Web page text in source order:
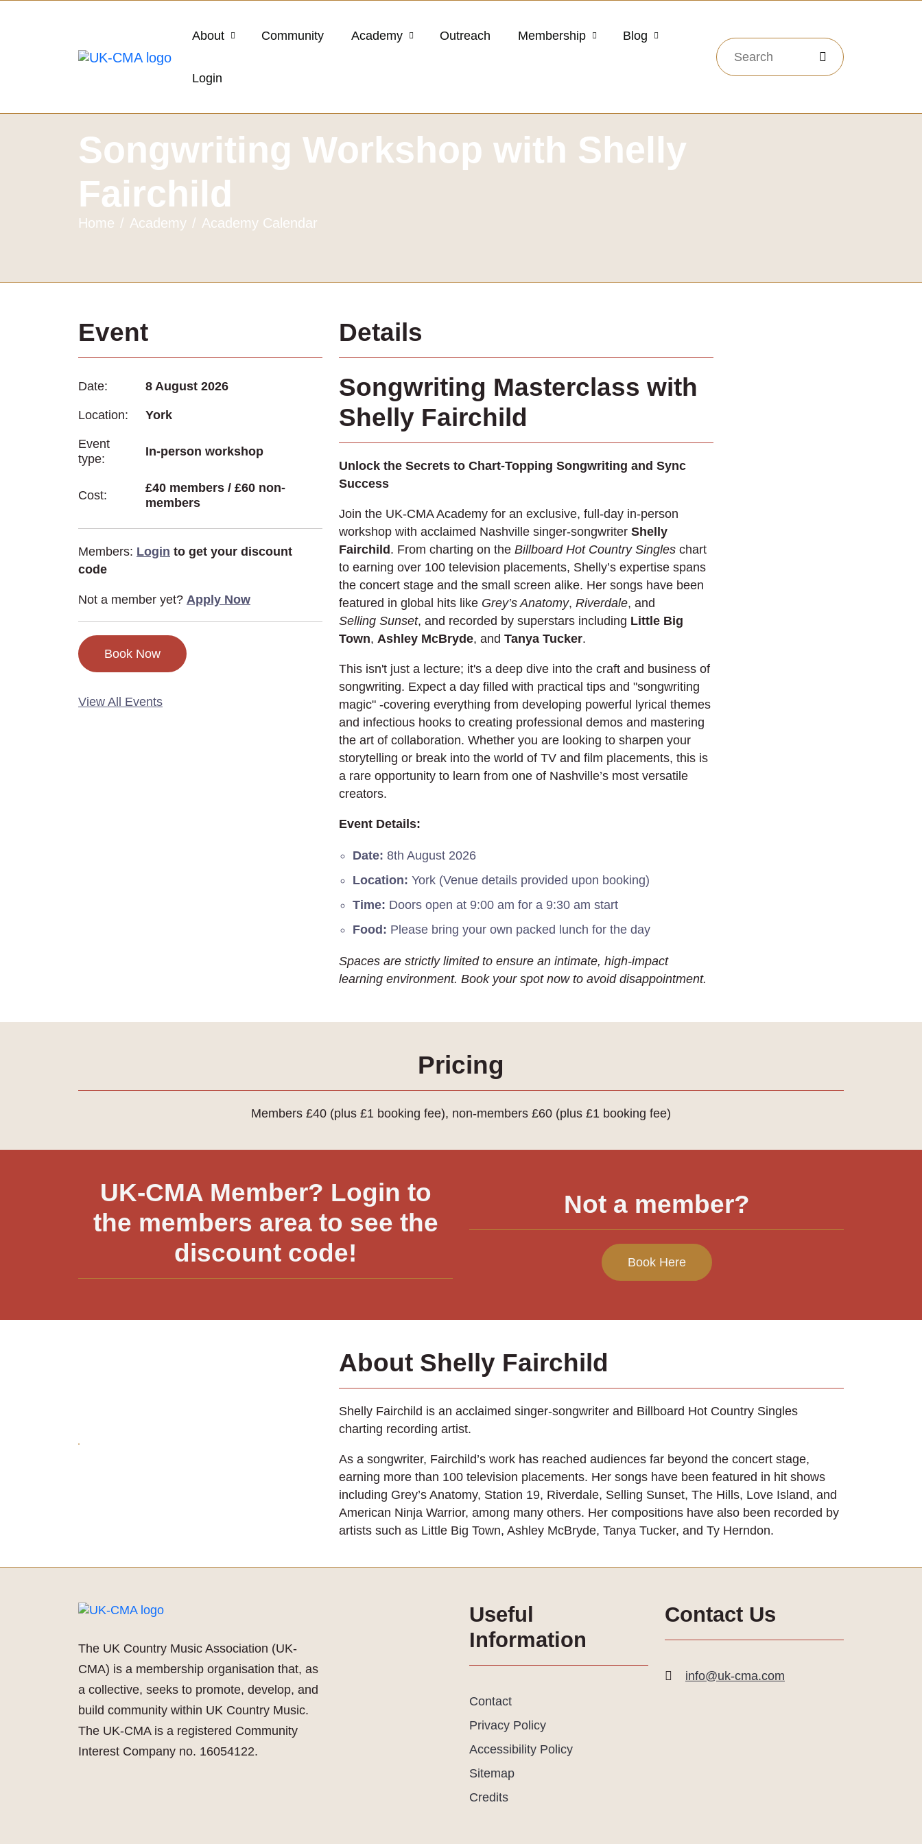
About Community Academy Outreach Membership Blog
Login
Songwriting Workshop with Shelly
Fairchild
Home Academy Academy Calendar
Event
Date: 8 August 2026
Location: York
Event
type:
In-person workshop
Cost:
£40 members / £60 non-
members
Members: Login to get your discount
code
Not a member yet? Apply Now
Book Now
View All Events
Details
Songwriting Masterclass with
Shelly Fairchild
Unlock the Secrets to Chart-Topping Songwriting and Sync
Success
Join the UK-CMA Academy for an exclusive, full-day in-person
workshop with acclaimed Nashville singer-songwriter Shelly
Fairchild . From charting on the Billboard Hot Country Singles chart
to earning over 100 television placements, Shelly’s expertise spans
the concert stage and the small screen alike. Her songs have been
featured in global hits like Grey’s Anatomy, Riverdale, and
Selling Sunset, and recorded by superstars including Little Big
Town, Ashley McBryde, and Tanya Tucker.
This isn't just a lecture; it's a deep dive into the craft and business of
songwriting. Expect a day filled with practical tips and "songwriting
magic" -covering everything from developing powerful lyrical themes
and infectious hooks to creating professional demos and mastering
the art of collaboration. Whether you are looking to sharpen your
storytelling or break into the world of TV and film placements, this is
a rare opportunity to learn from one of Nashville’s most versatile
creators.
Event Details:
Date: 8th August 2026
Location: York (Venue details provided upon booking)
Time: Doors open at 9:00 am for a 9:30 am start
Food: Please bring your own packed lunch for the day
Spaces are strictly limited to ensure an intimate, high-impact
learning environment. Book your spot now to avoid disappointment.
Pricing
Members £40 (plus £1 booking fee), non-members £60 (plus £1 booking fee)
UK-CMA Member? Login to
the members area to see the
discount code!
Not a member?
Book Here
About Shelly Fairchild
Shelly Fairchild is an acclaimed singer-songwriter and Billboard Hot Country Singles
charting recording artist.
As a songwriter, Fairchild’s work has reached audiences far beyond the concert stage,
earning more than 100 television placements. Her songs have been featured in hit shows
including Grey’s Anatomy, Station 19, Riverdale, Selling Sunset, The Hills, Love Island, and
American Ninja Warrior, among many others. Her compositions have also been recorded by
artists such as Little Big Town, Ashley McBryde, Tanya Tucker, and Ty Herndon.
The UK Country Music Association (UK-
CMA) is a membership organisation that, as
a collective, seeks to promote, develop, and
build community within UK Country Music.
The UK-CMA is a registered Community
Interest Company no. 16054122.
Useful
Information
Contact
Privacy Policy
Accessibility Policy
Sitemap
Credits
Contact Us
info@uk-cma.com